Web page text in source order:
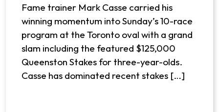
Fame trainer Mark Casse carried his
winning momentum into Sunday’s 10-race
program at the Toronto oval with a grand
slam including the featured $125,000
Queenston Stakes for three-year-olds.
Casse has dominated recent stakes […]